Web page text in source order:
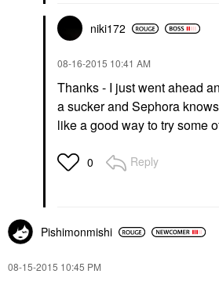
niki172
‎08-16-2015 10:41 AM
Thanks - I just went ahead
a sucker and Sephora
like a good way to try some
0 Reply
Pishimonmishi
‎08-15-2015 10:45 PM